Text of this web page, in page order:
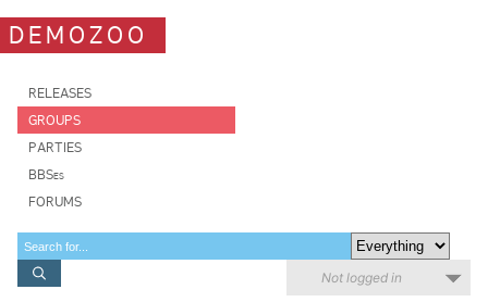
DEMOZOO
RELEASES
GROUPS
PARTIES
BBSes
FORUMS
Not logged in